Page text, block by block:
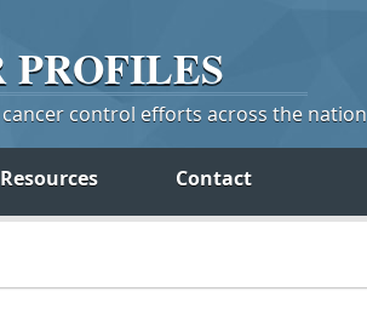
PROFILES
control efforts across the nation
Contact